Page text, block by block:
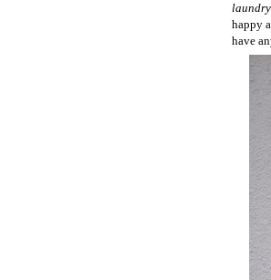
happy
have